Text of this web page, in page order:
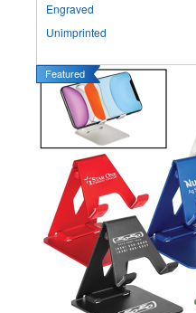
Engraved
Unimprinted
Featured